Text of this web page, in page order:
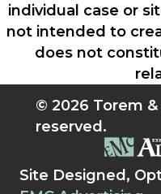
individual case or
not intended to
does not
© 2026 Torem
reserved.
Site Designed,